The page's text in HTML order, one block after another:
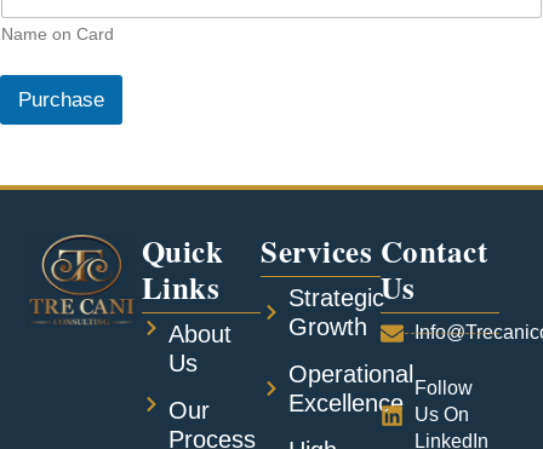
e
r
a
C
t
Name on Card
Purchase
Quick
Links
About
Us
Our
Process
Services
Strategic
Growth
Operational
Excellence
Contact
Us
Follow
Us On
LinkedIn